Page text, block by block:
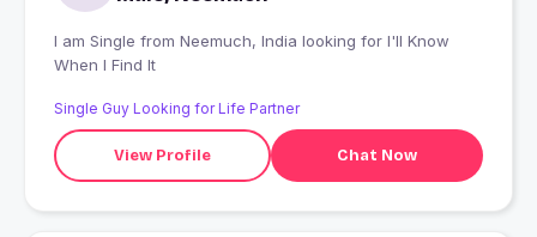
I am Single from Neemuch, India looking for I'll Know
When I Find It
Single Guy Looking for Life Partner
View Profile Chat Now